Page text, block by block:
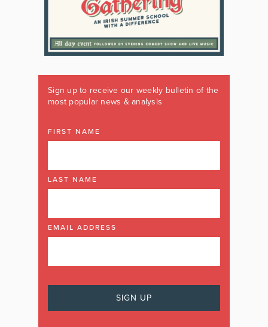
Sign up to receive our weekly bulletin of the
most popular news & analysis
FIRST NAME
LAST NAME
EMAIL ADDRESS